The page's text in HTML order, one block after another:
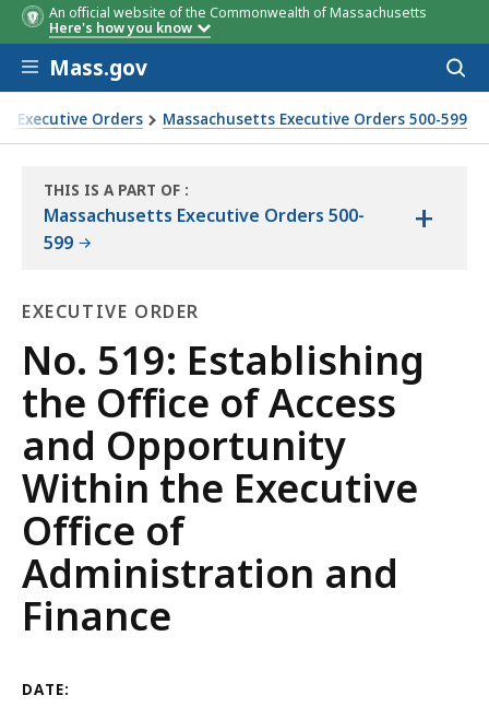
An official website of the Commonwealth of Massachusetts
Here's how you know
Skip to main content
Mass.gov
Executive Orders Massachusetts Executive Orders 500-599
Office of Administration and Finance
THIS IS A PART OF
THE
:
Massachusetts Executive Orders 500-
599
+
EXECUTIVE ORDER
Executive
Order
No. 519: Establishing
the Office of Access
and Opportunity
Within the Executive
Office of
Administration and
Finance
DATE: